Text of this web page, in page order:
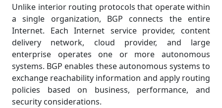
Unlike interior routing protocols that operate within
a single organization, BGP connects the entire
Internet. Each Internet service provider, content
delivery network, cloud provider, and large
enterprise operates one or more autonomous
systems. BGP enables these autonomous systems to
exchange reachability information and apply routing
policies based on business, performance, and
security considerations.